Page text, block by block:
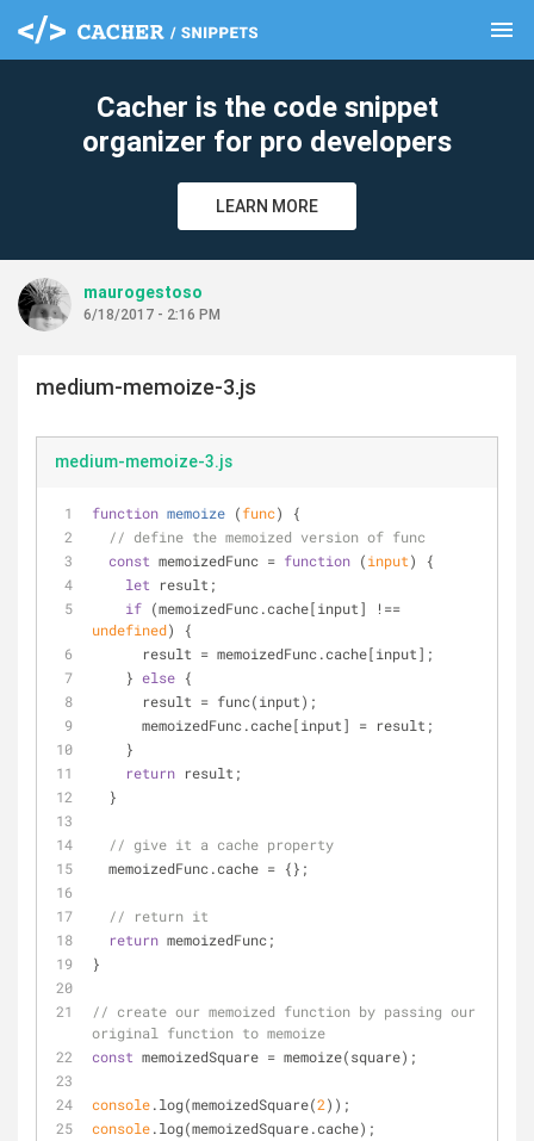
menu
Cacher is the code snippet
organizer for pro developers
LEARN MORE
maurogestoso
6/18/2017 - 2:16 PM
medium-memoize-3.js
medium-memoize-3.js
function memoize (func)
{
// define the memoized version of func
const memoizedFunc = function (input)
{
let result;
if
undefined) {
      result = memoizedFunc.cache[input];
    }
else {
      result = func(input);
      memoizedFunc.cache[input] = result;
    }
return result;
  }
// give it a cache property
  memoizedFunc.cache = {};
// return it
return memoizedFunc;
}
// create our memoized function by passing our
original function to memoize
const memoizedSquare = memoize(square);
console.log(memoizedSquare(2));
console.log(memoizedSquare.cache);
clear